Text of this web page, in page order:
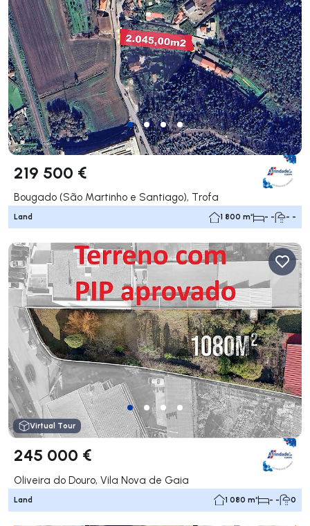
219 500 €
Bougado (São Martinho e Santiago), Trofa
Land 1 800 m² - - - -
Virtual Tour
245 000 €
Oliveira do Douro, Vila Nova de Gaia
Land 1 080 m² - - 0